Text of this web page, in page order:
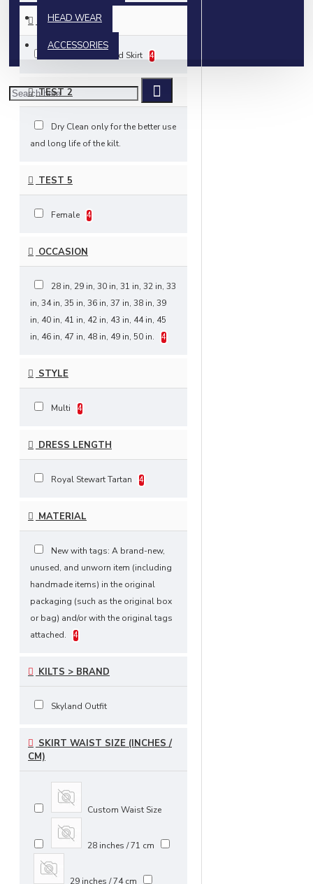
HEAD WEAR
ACCESSORIES
TEST 1
Mini Billie Kilt Mod Skirt 4
TEST 2
Dry Clean only for the better use
and long life of the kilt.
TEST 5
Female 4
OCCASION
28 in, 29 in, 30 in, 31 in, 32 in, 33
in, 34 in, 35 in, 36 in, 37 in, 38 in, 39
in, 40 in, 41 in, 42 in, 43 in, 44 in, 45
in, 46 in, 47 in, 48 in, 49 in, 50 in.
4
STYLE
Multi 4
DRESS LENGTH
Royal Stewart Tartan 4
MATERIAL
New with tags: A brand-new,
unused, and unworn item (including
handmade items) in the original
packaging (such as the original box
or bag) and/or with the original tags
attached.
4
KILTS > BRAND
Skyland Outfit
SKIRT WAIST SIZE (INCHES /
CM)
Custom Waist Size
28 inches / 71 cm
29 inches / 74 cm